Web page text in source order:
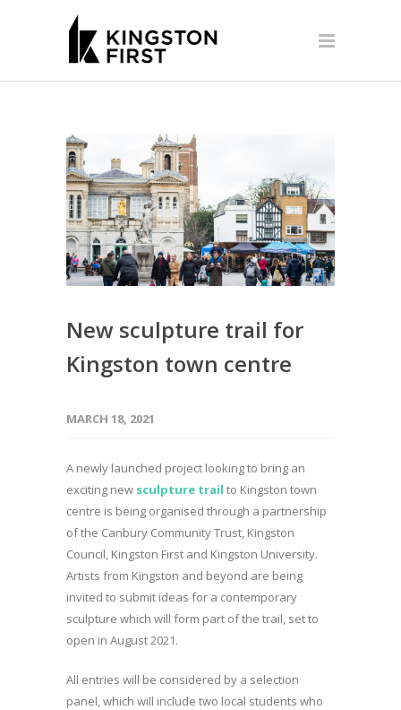
New sculpture trail for
Kingston town centre
MARCH 18, 2021
A newly launched project looking to bring an
exciting new sculpture trail to Kingston town
centre is being organised through a partnership
of the Canbury Community Trust, Kingston
Council, Kingston First and Kingston University.
Artists from Kingston and beyond are being
invited to submit ideas for a contemporary
sculpture which will form part of the trail, set to
open in August 2021.
All entries will be considered by a selection
panel, which will include two local students who